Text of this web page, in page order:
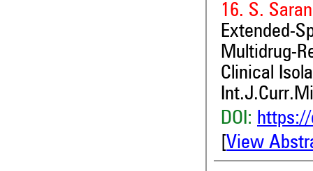
16. S.
Extended-
Multidrug-
Clinical
DOI: https://
View